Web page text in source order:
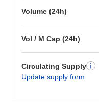
Volume (24h)
Vol / M Cap (24h)
Circulating Supply
Update supply form